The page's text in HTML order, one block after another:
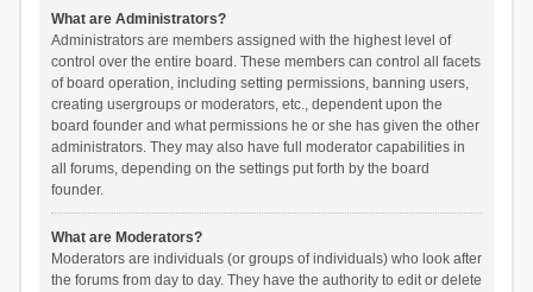
What are Administrators?
Administrators are members assigned with the highest level of
control over the entire board. These members can control all facets
of board operation, including setting permissions, banning users,
creating usergroups or moderators, etc., dependent upon the
board founder and what permissions he or she has given the other
administrators. They may also have full moderator capabilities in
all forums, depending on the settings put forth by the board
founder.
What are Moderators?
Moderators are individuals (or groups of individuals) who look after
the forums from day to day. They have the authority to edit or delete